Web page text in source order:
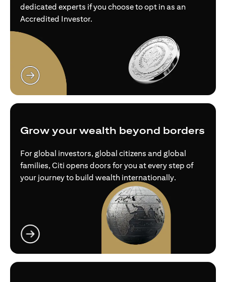
dedicated experts if you choose to opt in as an
Accredited Investor.
Grow your wealth beyond borders
For global investors, global citizens and global
families, Citi opens doors for you at every step of
your journey to build wealth internationally.